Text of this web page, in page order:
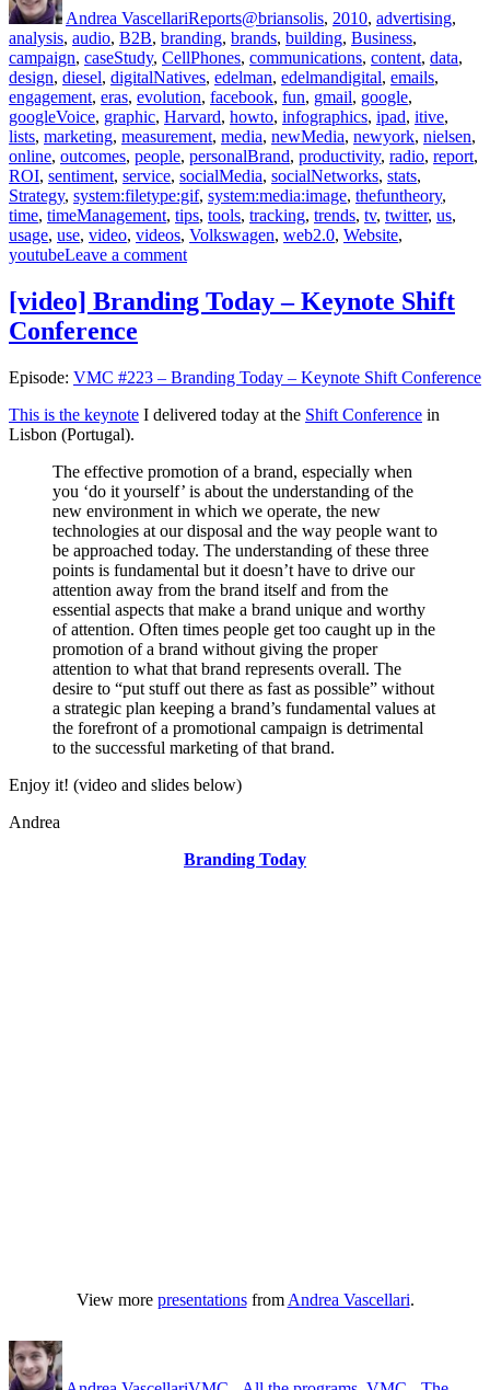
Andrea VascellariReports@briansolis, 2010, advertising,
analysis, audio, B2B, branding, brands, building, Business,
campaign, caseStudy, CellPhones, communications, content, data,
design, diesel, digitalNatives, edelman, edelmandigital, emails,
engagement, eras, evolution, facebook, fun, gmail, google,
googleVoice, graphic, Harvard, howto, infographics, ipad, itive,
lists, marketing, measurement, media, newMedia, newyork, nielsen,
online, outcomes, people, personalBrand, productivity, radio, report,
ROI, sentiment, service, socialMedia, socialNetworks, stats,
Strategy, system:filetype:gif, system:media:image, thefuntheory,
time, timeManagement, tips, tools, tracking, trends, tv, twitter, us,
usage, use, video, videos, Volkswagen, web2.0, Website,
youtubeLeave a commenton
Report]
for
2010
–
AndreaVascellari.com
[video] Branding Today – Keynote Shift
Conference
Episode: VMC #223 – Branding Today – Keynote Shift Conference
This is the keynote I delivered today at the Shift Conference in
Lisbon (Portugal).
The effective promotion of a brand, especially when
you ‘do it yourself’ is about the understanding of the
new environment in which we operate, the new
technologies at our disposal and the way people want to
be approached today. The understanding of these three
points is fundamental but it doesn’t have to drive our
attention away from the brand itself and from the
essential aspects that make a brand unique and worthy
of attention. Often times people get too caught up in the
promotion of a brand without giving the proper
attention to what that brand represents overall. The
desire to “put stuff out there as fast as possible” without
a strategic plan keeping a brand’s fundamental values at
the forefront of a promotional campaign is detrimental
to the successful marketing of that brand.
Enjoy it! (video and slides below)
Andrea
Branding Today
View more presentationsfrom Andrea Vascellari.
Author